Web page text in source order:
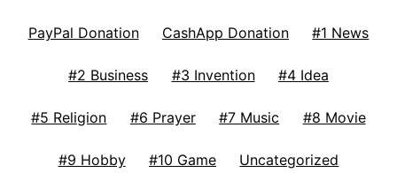
PayPal Donation CashApp Donation #1 News
#2 Business #3 Invention #4 Idea
#5 Religion #6 Prayer #7 Music #8 Movie
#9 Hobby #10 Game Uncategorized